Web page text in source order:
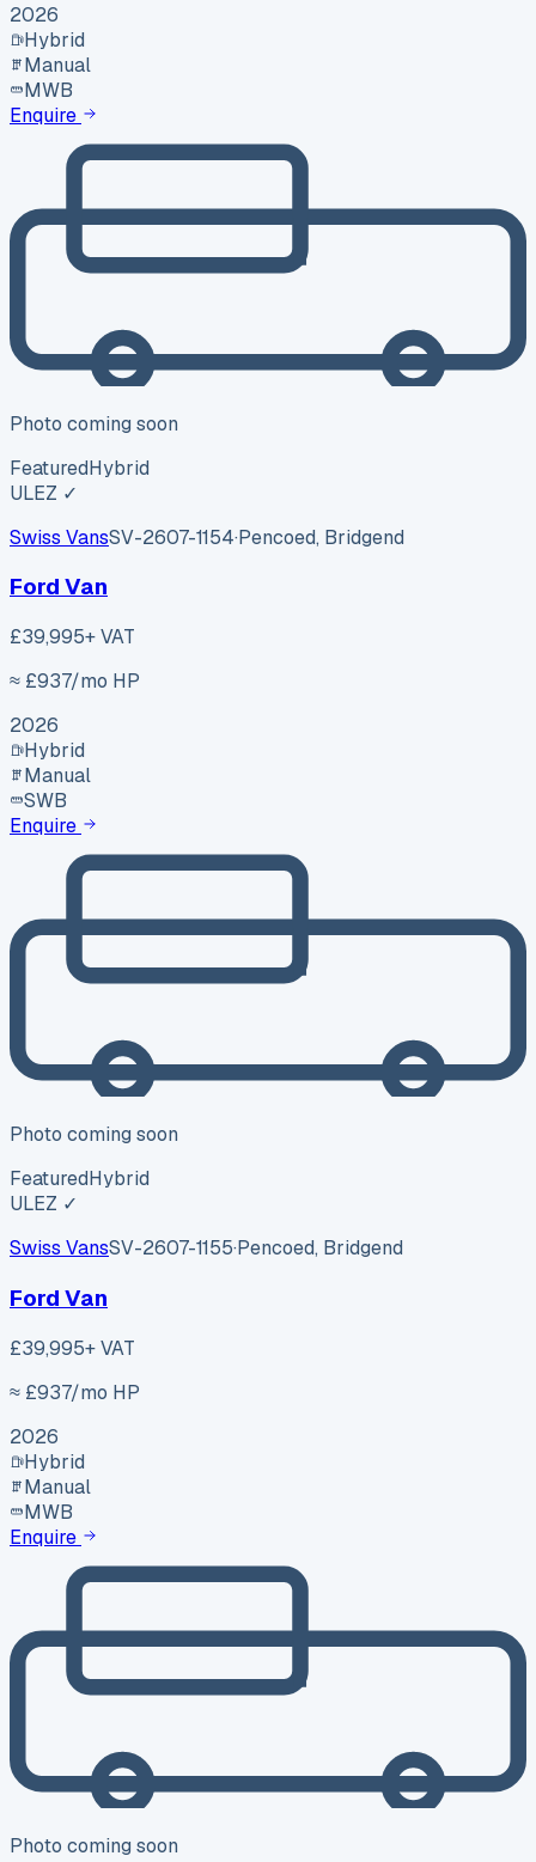
2026
Hybrid
Manual
MWB
Enquire
Photo coming soon
FeaturedHybrid
ULEZ ✓
Swiss VansSV-2607-1154·Pencoed, Bridgend
Ford Van
£39,995+ VAT
≈ £937/mo HP
2026
Hybrid
Manual
SWB
Enquire
Photo coming soon
FeaturedHybrid
ULEZ ✓
Swiss VansSV-2607-1155·Pencoed, Bridgend
Ford Van
£39,995+ VAT
≈ £937/mo HP
2026
Hybrid
Manual
MWB
Enquire
Photo coming soon